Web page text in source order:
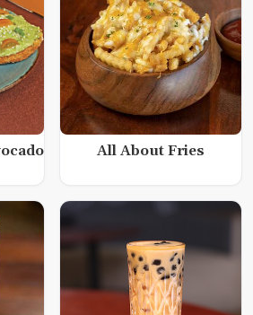
All About Fries